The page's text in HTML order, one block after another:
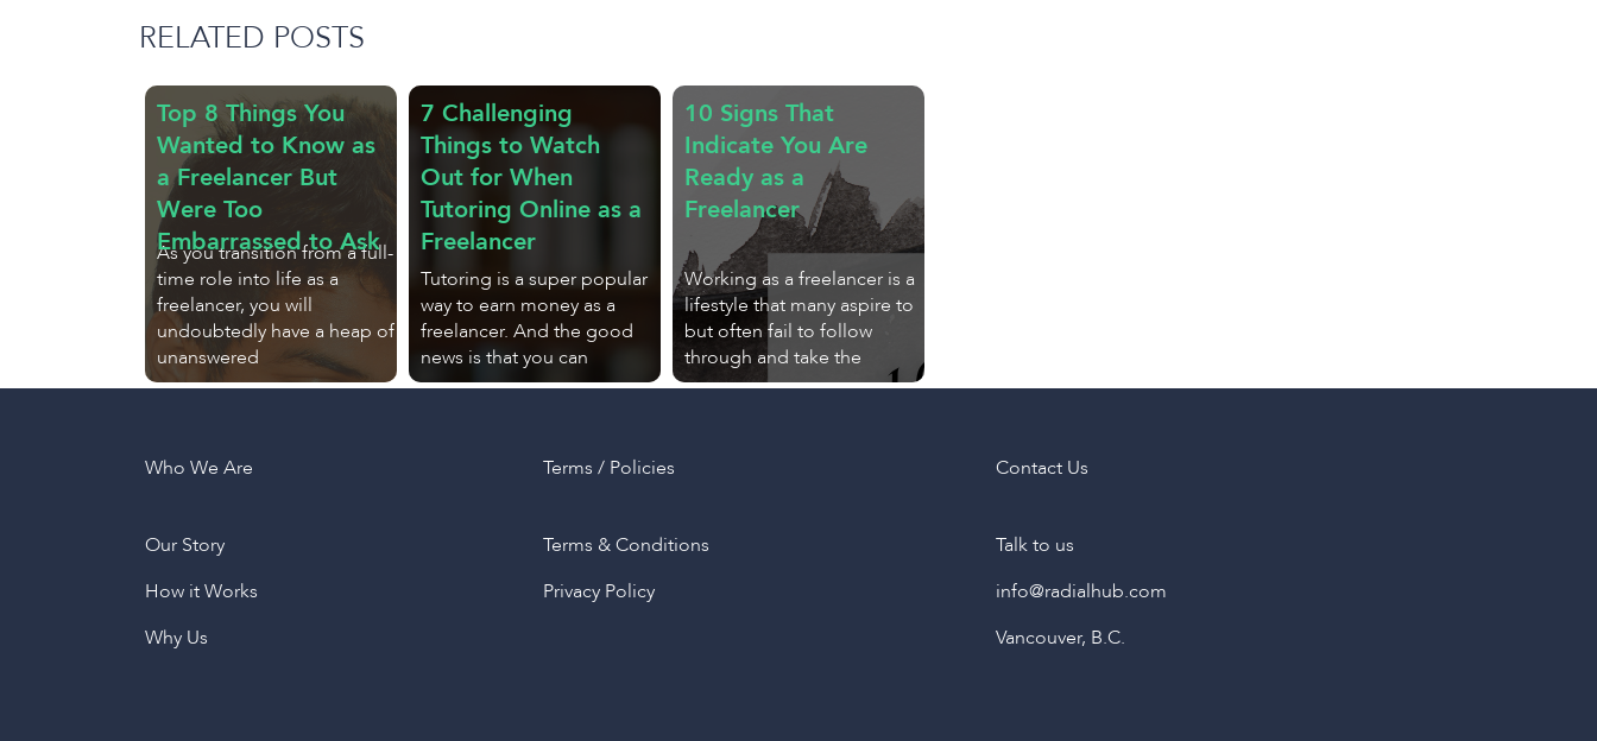
RELATED POSTS
As you transition from a full-
time role into life as a
freelancer, you will
undoubtedly have a heap of
unanswered
Top 8 Things You
Wanted to Know as
a Freelancer But
Were Too
Embarrassed to Ask
Tutoring is a super popular
way to earn money as a
freelancer. And the good
news is that you can
7 Challenging
Things to Watch
Out for When
Tutoring Online as a
Freelancer
Working as a freelancer is a
lifestyle that many aspire to
but often fail to follow
through and take the
10 Signs That
Indicate You Are
Ready as a
Freelancer
Who We Are
Our Story
How it Works
Why Us
Terms / Policies
Terms & Conditions
Privacy Policy
Contact Us
Talk to us
info@radialhub.com
Vancouver, B.C.